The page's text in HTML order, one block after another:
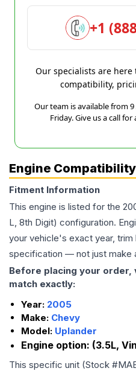
+1
Our specialists are
compatibility,
Our team is available from
Friday. Give us a call
Engine
Fitment Information
This engine is listed for the
L, 8th Digit) configuration.
your vehicle's exact year, trim
specification — not just make
Before placing your
match exactly:
Year: 2005
Make: Chevy
Model: Uplander
Engine option: (3.5L,
This specific unit (Stock #